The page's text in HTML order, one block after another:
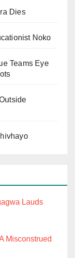
Dies
Noko
Teams Eye
Lauds
Misconstrued